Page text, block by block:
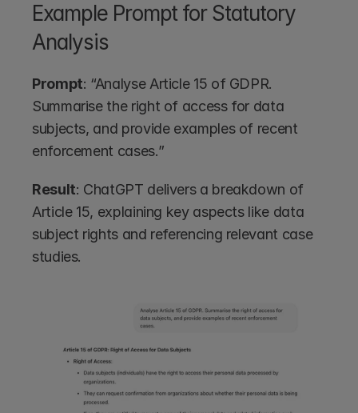
Example Prompt for Statutory
Analysis
Prompt: “Analyse Article 15 of GDPR.
Summarise the right of access for data
subjects, and provide examples of recent
enforcement cases.”
Result: ChatGPT delivers a breakdown of
Article 15, explaining key aspects like data
subject rights and referencing relevant case
studies.